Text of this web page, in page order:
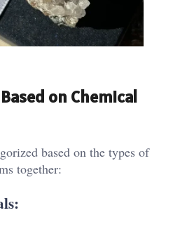
on Chemical
based on the types of
together: